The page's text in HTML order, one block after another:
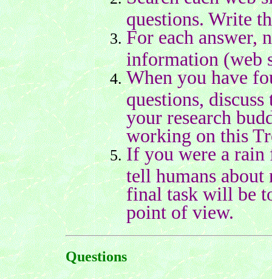
questions. Write
For each answer,
information (web
When you have
questions,
your research
working on this
If you were a rain
tell humans about
final task will be
point of view.
Questions